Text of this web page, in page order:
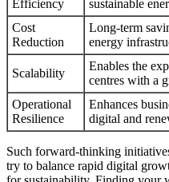
Efficiency
sustainable
Cost
Reduction
Long-term
energy
Scalability
Enables the
centres with a
Operational
Resilience
Enhances
digital and
Such forward-thinking
try to balance rapid digital